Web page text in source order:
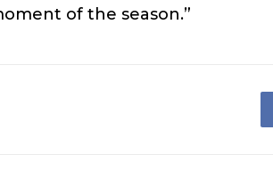
of the season.”